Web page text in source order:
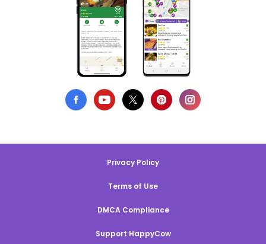
Privacy Policy
Terms of Use
DMCA Compliance
Support HappyCow